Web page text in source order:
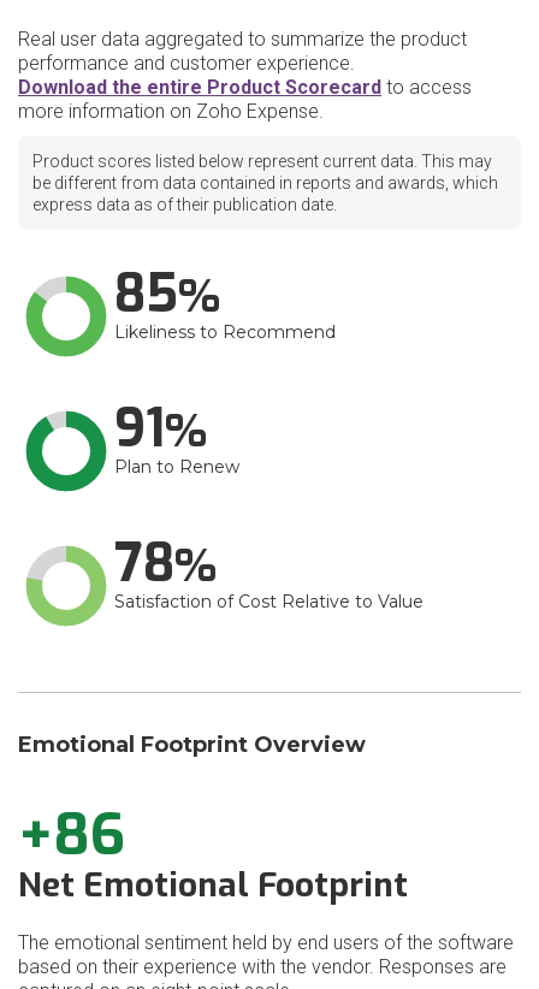
Real user data aggregated to summarize the product
performance and customer experience.
Download the entire Product Scorecard to access
more information on Zoho Expense.
Product scores listed below represent current data. This may
be different from data contained in reports and awards, which
express data as of their publication date.
85
Likeliness to Recommend
91
Plan to Renew
78
Satisfaction of Cost Relative to Value
Emotional Footprint Overview
+86
Net Emotional Footprint
The emotional sentiment held by end users of the software
based on their experience with the vendor. Responses are